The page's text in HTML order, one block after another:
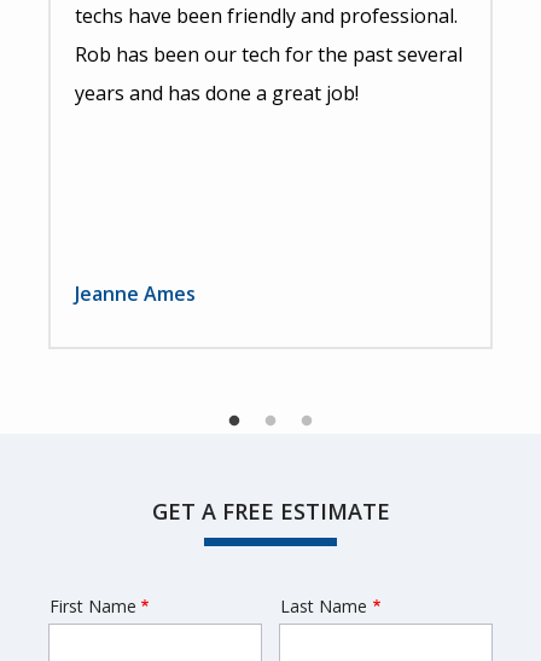
techs have been friendly and professional.
Rob has been our tech for the past several
years and has done a great job!
Jeanne Ames
GET A FREE ESTIMATE
Name
First Name Last Name